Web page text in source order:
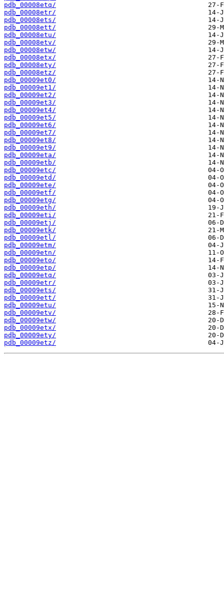
pdb_00008etq/
pdb_00008etr/
pdb_00008ets/
pdb_00008ett/
pdb_00008etu/
pdb_00008etv/
pdb_00008etw/
pdb_00008etx/
pdb_00008ety/
pdb_00008etz/
pdb_00009et0/
pdb_00009et1/
pdb_00009et2/
pdb_00009et3/
pdb_00009et4/
pdb_00009et5/
pdb_00009et6/
pdb_00009et7/
pdb_00009et8/
pdb_00009et9/
pdb_00009eta/
pdb_00009etb/
pdb_00009etc/
pdb_00009etd/
pdb_00009ete/
pdb_00009etf/
pdb_00009etg/
pdb_00009eth/
pdb_00009eti/
pdb_00009etj/
pdb_00009etk/
pdb_00009etl/
pdb_00009etm/
pdb_00009etn/
pdb_00009eto/
pdb_00009etp/
pdb_00009etq/
pdb_00009etr/
pdb_00009ets/
pdb_00009ett/
pdb_00009etu/
pdb_00009etv/
pdb_00009etw/
pdb_00009etx/
pdb_00009ety/
pdb_00009etz/